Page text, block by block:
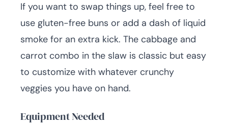
If you want to swap things up, feel free to
use gluten-free buns or add a dash of liquid
smoke for an extra kick. The cabbage and
carrot combo in the slaw is classic but easy
to customize with whatever crunchy
veggies you have on hand.
Equipment Needed